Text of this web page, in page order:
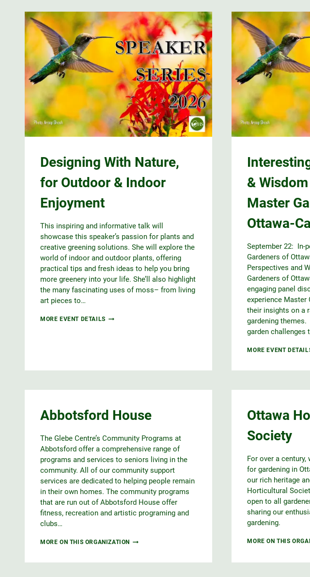
Designing With Nature,
for Outdoor & Indoor
Enjoyment
This inspiring and informative talk will
showcase this speaker’s passion for plants and
creative greening solutions. She will explore the
world of indoor and outdoor plants, offering
practical tips and fresh ideas to help you bring
more greenery into your life. She’ll also highlight
the many fascinating uses of moss– from living
art pieces to…
MORE EVENT DETAILSDESIGNING
INDOOR
&
Master
Ottawa-
September 22: In-
Gardeners of
Perspectives and
Gardeners of
engaging panel
experience Master
their insights on a
gardening
garden challenges
MORE EVENT
Abbotsford House
The Glebe Centre’s Community Programs at
Abbotsford offer a comprehensive range of
programs and services to seniors living in the
community. All of our community support
services are dedicated to helping people remain
in their own homes. The community programs
that are run out of Abbotsford House offer
fitness, recreation and artistic programing and
clubs…
MORE ON THIS ORGANIZATION
ABBOTSFORD
Ottawa
Society
For over a century,
for gardening in
our rich heritage
Horticultural
open to all
sharing our
gardening.
MORE ON THIS